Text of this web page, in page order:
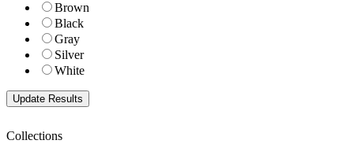
Brown
Black
Gray
Silver
White
Collections